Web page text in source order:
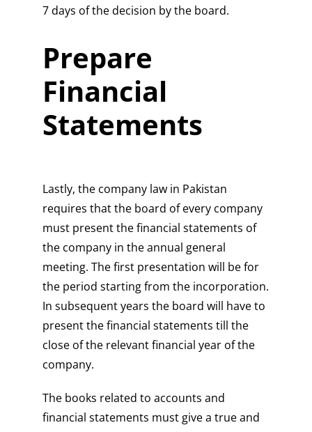
7 days of the decision by the board.
Prepare
Financial
Statements
Lastly, the company law in Pakistan
requires that the board of every company
must present the financial statements of
the company in the annual general
meeting. The first presentation will be for
the period starting from the incorporation.
In subsequent years the board will have to
present the financial statements till the
close of the relevant financial year of the
company.
The books related to accounts and
financial statements must give a true and